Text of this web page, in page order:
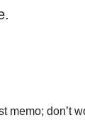
memo; don’t